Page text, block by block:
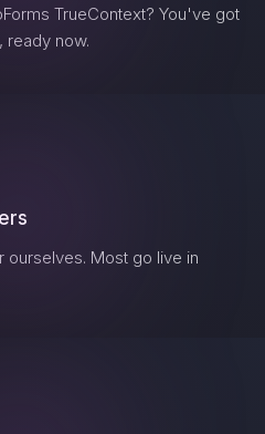
TrueContext? You've got
ready now.
Most go live in